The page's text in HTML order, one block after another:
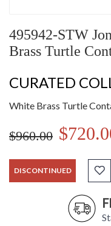
495942-STW
Brass Turtle
CURATED
White Brass Turtle
$960.00
DISCONTINUED